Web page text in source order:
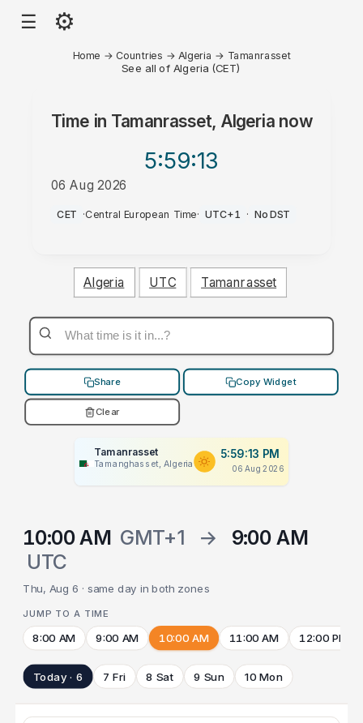
☰ ⚙
Home → Countries → Algeria → Tamanrasset
See all of Algeria (CET)
Time in Tamanrasset, Algerianow
5:59:13
06 Aug 2026
PM
CET ·Central European Time· UTC+1 · No DST
Algeria UTC Tamanrasset
Share Copy Widget
Clear
Tamanrasset
Tamanghasset, Algeria
5:59:13 PM
06 Aug 2026
10:00 AM GMT+1 →
9:00 AM
UTC
Thu, Aug 6 · same day in both zones
JUMP TO A TIME
8:00 AM 9:00 AM 10:00 AM 11:00 AM 12:00 PM
Today · 6 7 Fri 8 Sat 9 Sun 10 Mon